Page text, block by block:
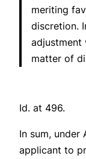
meriting
discretion.
adjustment
matter of
Id. at 496.
In sum, under
applicant to